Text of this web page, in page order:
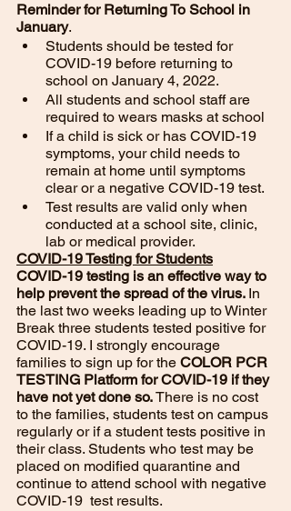
Reminder for Returning To School in
January.
Students should be tested for
COVID-19 before returning to
school on January 4, 2022.
All students and school staff are
required to wears masks at school
If a child is sick or has COVID-19
symptoms, your child needs to
remain at home until symptoms
clear or a negative COVID-19 test.
Test results are valid only when
conducted at a school site, clinic,
lab or medical provider.
COVID-19 Testing for Students
COVID-19 testing is an effective way to
help prevent the spread of the virus. In
the last two weeks leading up to Winter
Break three students tested positive for
COVID-19. I strongly encourage
families to sign up for the COLOR PCR
TESTING Platform for COVID-19 if they
have not yet done so. There is no cost
to the families, students test on campus
regularly or if a student tests positive in
their class. Students who test may be
placed on modified quarantine and
continue to attend school with negative
COVID-19  test results.